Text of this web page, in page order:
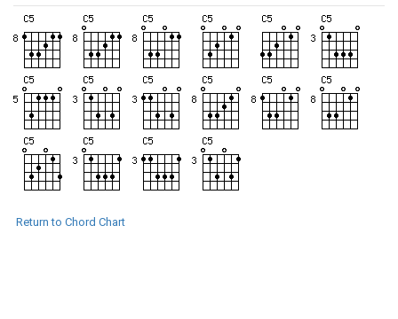
Return to Chord Chart